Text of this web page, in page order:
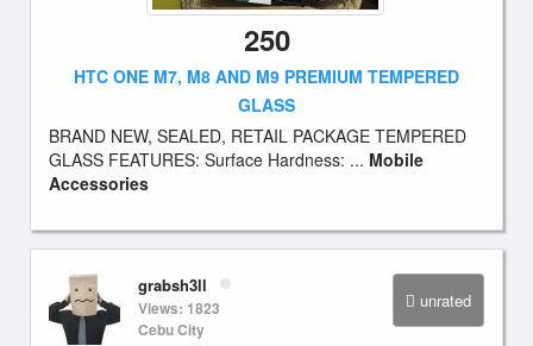
250
HTC ONE M7, M8 AND M9 PREMIUM TEMPERED
GLASS
BRAND NEW, SEALED, RETAIL PACKAGE TEMPERED
GLASS FEATURES: Surface Hardness: ... Mobile
Accessories
unrated
grabsh3ll
Views: 1823
Cebu City